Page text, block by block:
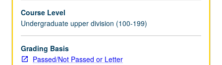
concepts
of
literary
history
and
Course Level
Undergraduate upper division (100-199)
Grading Basis
Passed/Not Passed or Letter